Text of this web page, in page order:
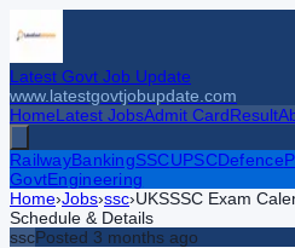
Latest Govt Job Update
www.latestgovtjobupdate.com
HomeLatest JobsAdmit CardResult
RailwayBankingSSCUPSCDefence
GovtEngineering
Home›Jobs›ssc›UKSSSC Exam
Schedule & Details
sscPosted 3 months ago